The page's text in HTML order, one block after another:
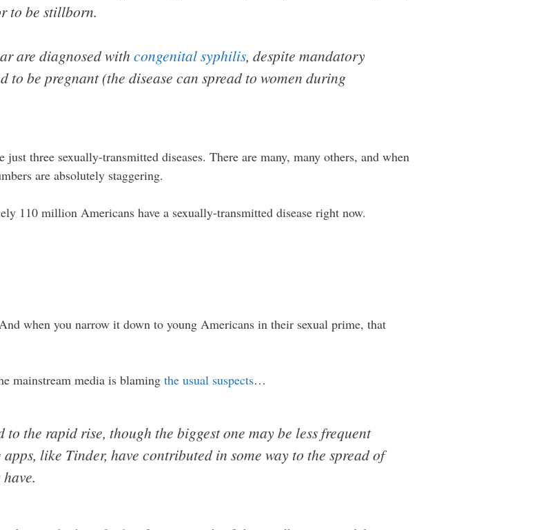
to be stillborn.
are diagnosed with congenital syphilis, despite mandatory
to be pregnant (the disease can spread to women during
three sexually-transmitted diseases. There are many, many others, and when
are absolutely staggering.
110 million Americans have a sexually-transmitted disease right now.
when you narrow it down to young Americans in their sexual prime, that
mainstream media is blaming the usual suspects…
the rapid rise, though the biggest one may be less frequent
like Tinder, have contributed in some way to the spread of